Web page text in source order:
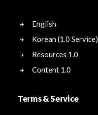
English
Korean (1.0 Service)
Resources 1.0
Content 1.0
Terms & Service